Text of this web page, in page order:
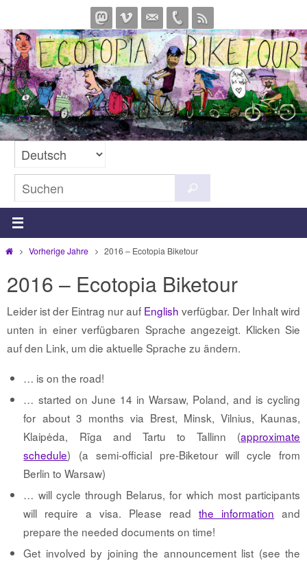
Inhalt
springen
nach:
StartVorherige Jahre 2016 – Ecotopia Biketour
2016 – Ecotopia Biketour
Leider ist der Eintrag nur auf English verfügbar. Der Inhalt wird
unten in einer verfügbaren Sprache angezeigt. Klicken Sie
auf den Link, um die aktuelle Sprache zu ändern.
… is on the road!
… started on June 14 in Warsaw, Poland, and is cycling
for about 3 months via Brest, Minsk, Vilnius, Kaunas,
Klaipėda, Rīga and Tartu to Tallinn (approximate
schedule) (a semi-official pre-Biketour will cycle from
Berlin to Warsaw)
… will cycle through Belarus, for which most participants
will require a visa. Please readthe information and
prepare the needed documents on time!
Get involved by joining the announcement list (see the